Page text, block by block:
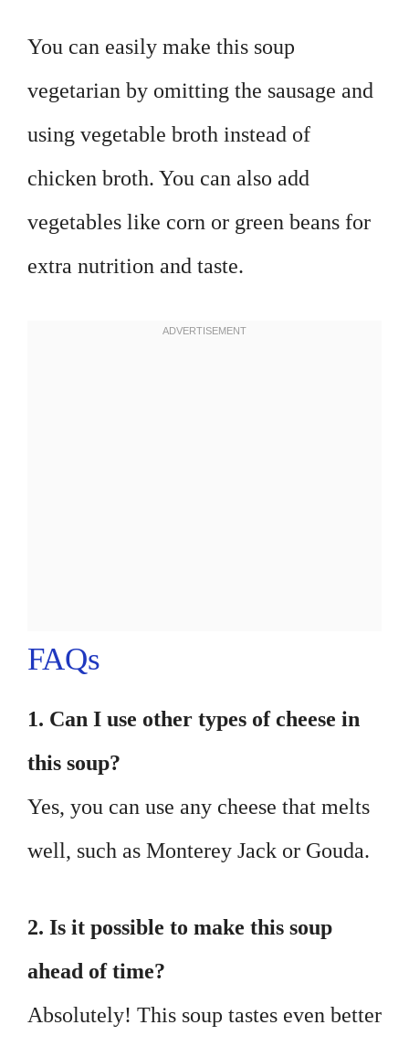
You can easily make this soup
vegetarian by omitting the sausage and
using vegetable broth instead of
chicken broth. You can also add
vegetables like corn or green beans for
extra nutrition and taste.
FAQs
1. Can I use other types of cheese in
this soup?
Yes, you can use any cheese that melts
well, such as Monterey Jack or Gouda.
2. Is it possible to make this soup
ahead of time?
Absolutely! This soup tastes even better